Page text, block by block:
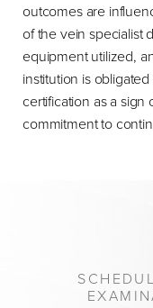
outcomes are
of the vein specialist
equipment utilized,
institution is
certification as a
commitment to